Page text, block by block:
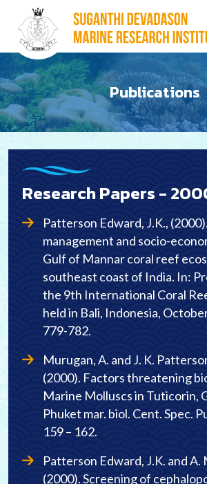
Publications
Research Papers -
Patterson Edward, J.K.,
management and socio-
Gulf of Mannar coral reef
southeast coast of India. In:
the 9th International Coral
held in Bali, Indonesia,
779-782.
Murugan, A. and J. K.
(2000). Factors threatening
Marine Molluscs in Tuticorin,
Phuket mar. biol. Cent. Spec.
159 – 162.
Patterson Edward, J.K. and A.
(2000). Screening of